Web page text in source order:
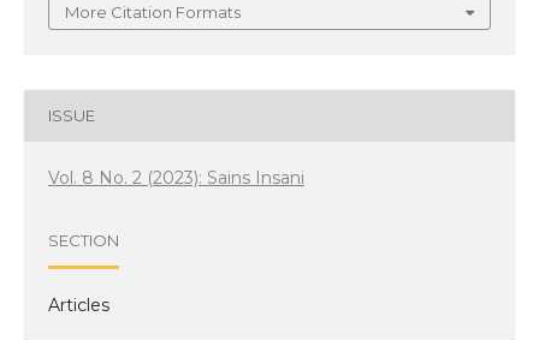
More Citation Formats
ISSUE
Vol. 8 No. 2 (2023): Sains Insani
SECTION
Articles